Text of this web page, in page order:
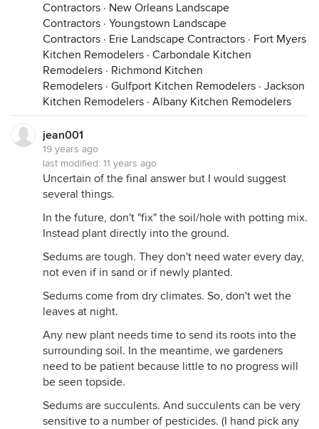
Contractors · New Orleans Landscape
Contractors · Youngstown Landscape
Contractors · Erie Landscape Contractors · Fort Myers
Kitchen Remodelers · Carbondale Kitchen
Remodelers · Richmond Kitchen
Remodelers · Gulfport Kitchen Remodelers · Jackson
Kitchen Remodelers · Albany Kitchen Remodelers
jean001
19 years ago
last modified: 11 years ago
Uncertain of the final answer but I would suggest
several things.
In the future, don't "fix" the soil/hole with potting mix.
Instead plant directly into the ground.
Sedums are tough. They don't need water every day,
not even if in sand or if newly planted.
Sedums come from dry climates. So, don't wet the
leaves at night.
Any new plant needs time to send its roots into the
surrounding soil. In the meantime, we gardeners
need to be patient because little to no progress will
be seen topside.
Sedums are succulents. And succulents can be very
sensitive to a number of pesticides. (I hand pick any